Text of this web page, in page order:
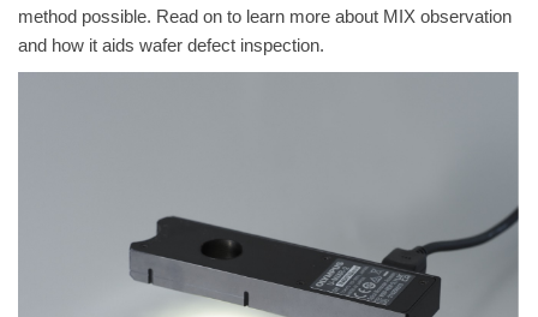
method possible. Read on to learn more about MIX observation
and how it aids wafer defect inspection.